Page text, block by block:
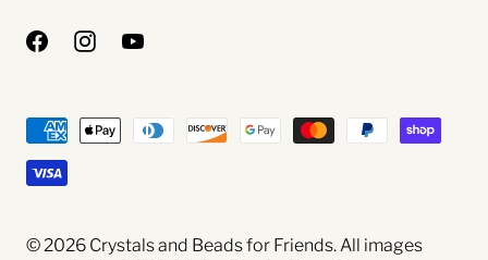
© 2026 Crystals and Beads for Friends. All images